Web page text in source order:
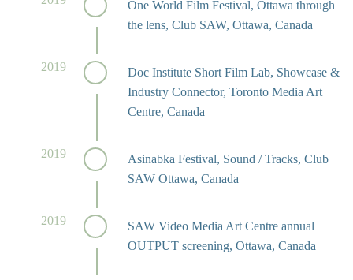
One World Film Festival, Ottawa through
the lens, Club SAW, Ottawa, Canada
Doc Institute Short Film Lab, Showcase &
Industry Connector, Toronto Media Art
Centre, Canada
2019
Asinabka Festival, Sound / Tracks, Club
SAW Ottawa, Canada
2019
SAW Video Media Art Centre annual
OUTPUT screening, Ottawa, Canada
2019